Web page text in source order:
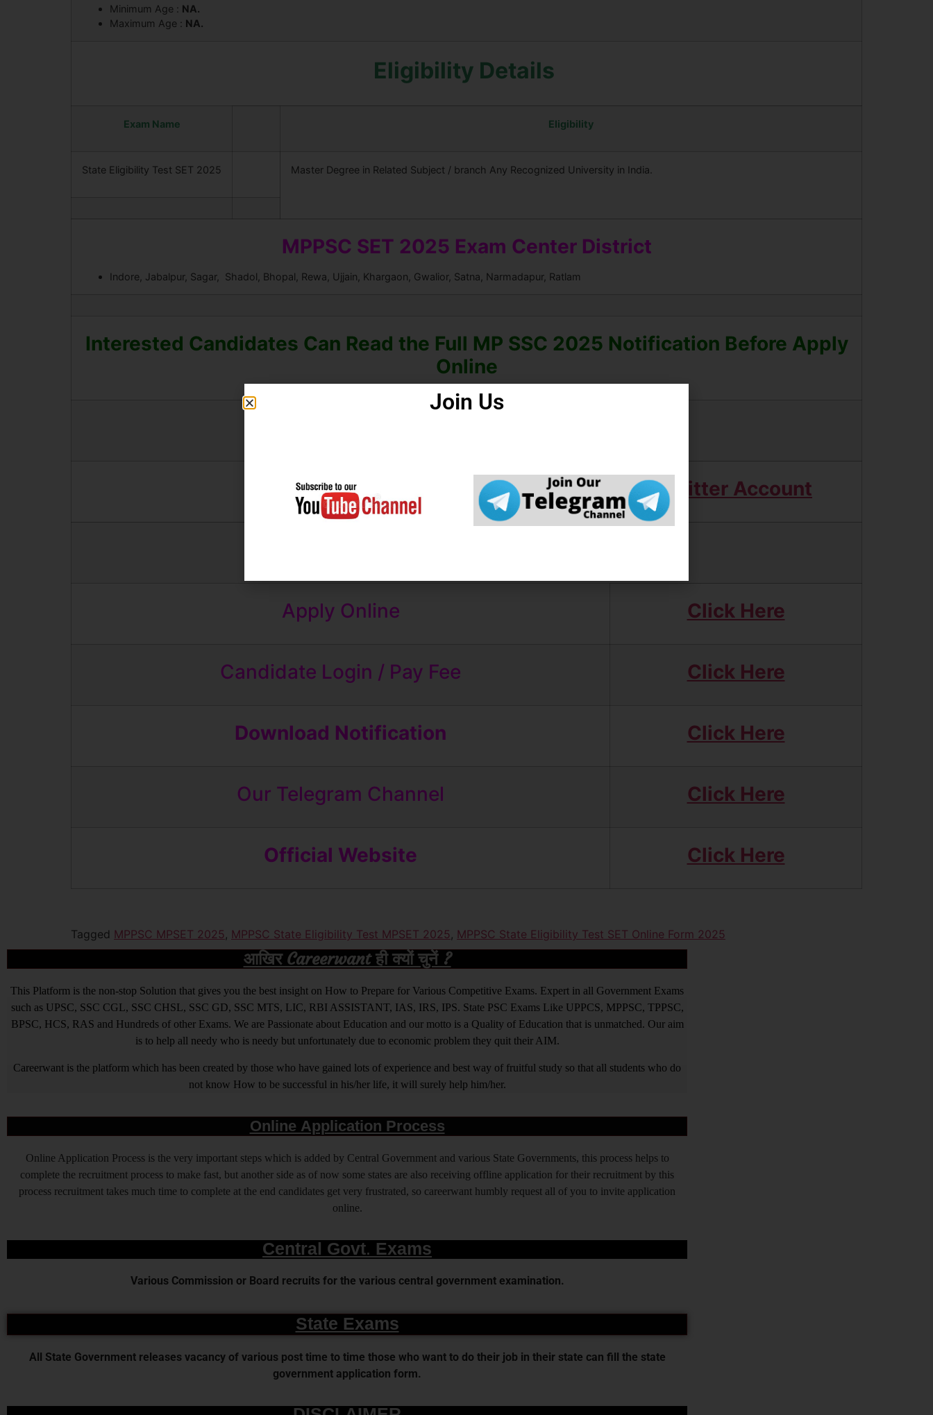
Minimum Age : NA.
Maximum Age : NA.
Eligibility Details
Exam Name Eligibility
State Eligibility Test SET 2025 Master Degree in Related Subject / branch Any Recognized University in India.
MPPSC SET 2025 Exam Center District
Indore, Jabalpur, Sagar, Shadol, Bhopal, Rewa, Ujjain, Khargaon, Gwalior, Satna, Narmadapur, Ratlam
Interested Candidates Can Read the Full MP SSC 2025 Notification Before Apply
Online
Android Apps Twitter Account
Apply Online Click Here
Candidate Login / Pay Fee Click Here
Download Notification Click Here
Our Telegram Channel Click Here
Official Website Click Here
Tagged MPPSC MPSET 2025, MPPSC State Eligibility Test MPSET 2025, MPPSC State Eligibility Test SET Online Form 2025
आखिर Careerwant ही क्यों चुनें ?
This Platform is the non-stop Solution that gives you the best insight on How to Prepare for Various Competitive Exams. Expert in all Government Exams
such as UPSC, SSC CGL, SSC CHSL, SSC GD, SSC MTS, LIC, RBI ASSISTANT, IAS, IRS, IPS. State PSC Exams Like UPPCS, MPPSC, TPPSC,
BPSC, HCS, RAS and Hundreds of other Exams. We are Passionate about Education and our motto is a Quality of Education that is unmatched. Our aim
is to help all needy who is needy but unfortunately due to economic problem they quit their AIM.
Careerwant is the platform which has been created by those who have gained lots of experience and best way of fruitful study so that all students who do
not know How to be successful in his/her life, it will surely help him/her.
Online Application Process
Online Application Process is the very important steps which is added by Central Government and various State Governments, this process helps to
complete the recruitment process to make fast, but another side as of now some states are also receiving offline application for their recruitment by this
process recruitment takes much time to complete at the end candidates get very frustrated, so careerwant humbly request all of you to invite application
online.
Central Govt. Exams
Various Commission or Board recruits for the various central government examination.
State Exams
All State Government releases vacancy of various post time to time those who want to do their job in their state can fill the state
government application form.
Join Us